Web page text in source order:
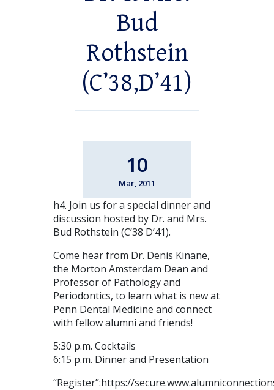
Bud
Rothstein
(C’38,D’41)
10
Mar, 2011
h4. Join us for a special dinner and
discussion hosted by Dr. and Mrs.
Bud Rothstein (C’38 D’41).
Come hear from Dr. Denis Kinane,
the Morton Amsterdam Dean and
Professor of Pathology and
Periodontics, to learn what is new at
Penn Dental Medicine and connect
with fellow alumni and friends!
5:30 p.m. Cocktails
6:15 p.m. Dinner and Presentation
“Register”:https://